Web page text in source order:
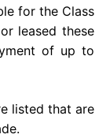
for the Class
leased these
of up to
listed that are